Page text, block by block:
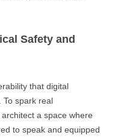
Safety and
that digital
To spark real
a space where
to speak and equipped